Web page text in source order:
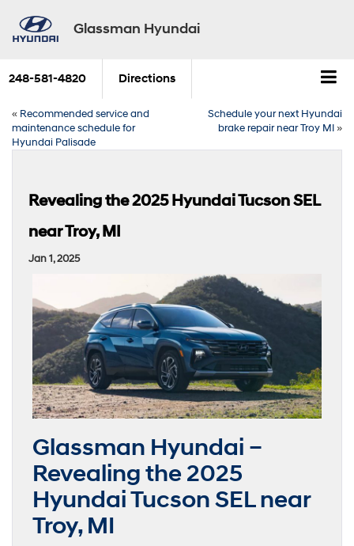
Glassman Hyundai
248-581-4820 Directions
« Recommended service and
maintenance schedule for
Hyundai Palisade
Schedule your next Hyundai
brake repair near Troy MI»
Revealing the 2025 Hyundai Tucson SEL
near Troy, MI
Jan 1, 2025
Glassman Hyundai –
Revealing the 2025
Hyundai Tucson SEL near
Troy, MI